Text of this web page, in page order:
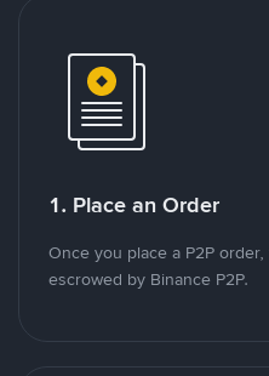
1. Place an Order
Once you place a P2P
escrowed by Binance P2P.